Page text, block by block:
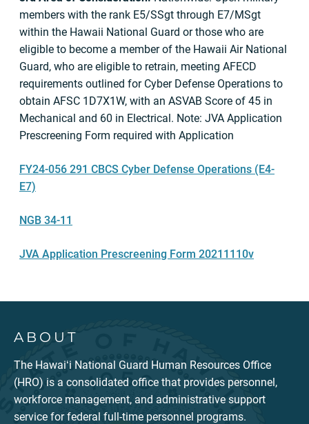
members with the rank E5/SSgt through E7/MSgt
within the Hawaii National Guard or those who are
eligible to become a member of the Hawaii Air National
Guard, who are eligible to retrain, meeting AFECD
requirements outlined for Cyber Defense Operations to
obtain AFSC 1D7X1W, with an ASVAB Score of 45 in
Mechanical and 60 in Electrical. Note: JVA Application
Prescreening Form required with Application
FY24-056 291 CBCS Cyber Defense Operations (E4-
E7)
NGB 34-11
JVA Application Prescreening Form 20211110v
ABOUT
The Hawaiʻi National Guard Human Resources Office
(HRO) is a consolidated office that provides personnel,
workforce management, and administrative support
service for federal full-time personnel programs.